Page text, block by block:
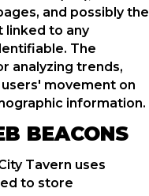
and possibly the
linked to any
The
analyzing trends,
movement on
information.
BEACONS
Tavern uses
to store